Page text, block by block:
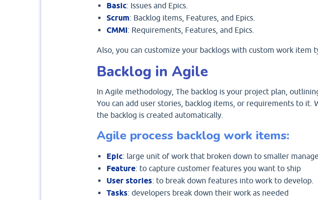
Basic: Issues and Epics.
Scrum: Backlog items, Features, and Epics.
CMMI: Requirements, Features, and Epics.
Also, you can customize your backlogs with custom work item
Backlog in Agile
In Agile methodology, The backlog is your project plan,
You can add user stories, backlog items, or requirements to it.
the backlog is created automatically.
Agile process backlog work items:
Epic: large unit of work that broken down to smaller
Feature: to capture customer features you want to ship
User stories: to break down features into work to develop.
Tasks: developers break down their work as needed